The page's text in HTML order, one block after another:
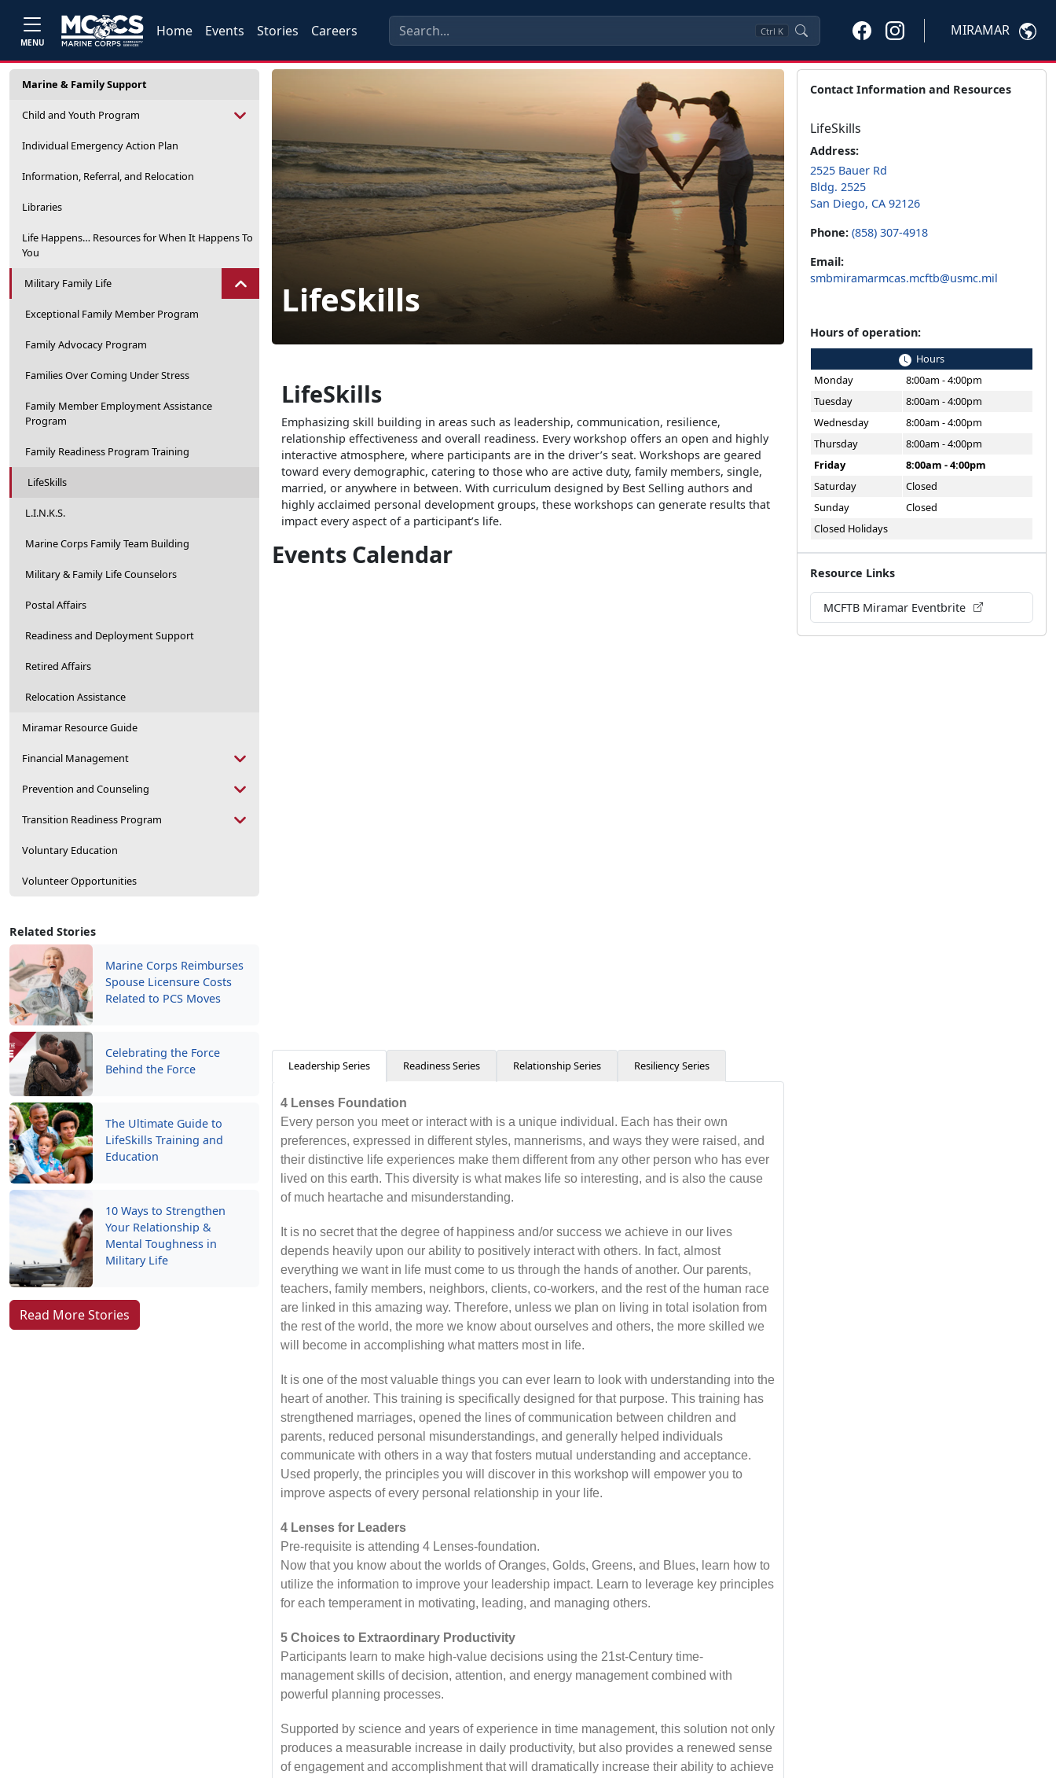
MENU
Home Events Stories Careers Ctrl K MIRAMAR
Marine & Family Support
Child and Youth Program
Individual Emergency Action Plan
Information, Referral, and Relocation
Libraries
Life Happens… Resources for When It Happens To
You
Military Family Life
Exceptional Family Member Program
Family Advocacy Program
Families Over Coming Under Stress
Family Member Employment Assistance
Program
Family Readiness Program Training
LifeSkills
L.I.N.K.S.
Marine Corps Family Team Building
Military & Family Life Counselors
Postal Affairs
Readiness and Deployment Support
Retired Affairs
Relocation Assistance
Miramar Resource Guide
Financial Management
Prevention and Counseling
Transition Readiness Program
Voluntary Education
Volunteer Opportunities
Related Stories
Marine Corps Reimburses
Spouse Licensure Costs
Related to PCS Moves
Celebrating the Force
Behind the Force
The Ultimate Guide to
LifeSkills Training and
Education
10 Ways to Strengthen
Your Relationship &
Mental Toughness in
Military Life
Read More Stories
LifeSkills
LifeSkills
Emphasizing skill building in areas such as leadership, communication, resilience,
relationship effectiveness and overall readiness. Every workshop offers an open and highly
interactive atmosphere, where participants are in the driver’s seat. Workshops are geared
toward every demographic, catering to those who are active duty, family members, single,
married, or anywhere in between. With curriculum designed by Best Selling authors and
highly acclaimed personal development groups, these workshops can generate results that
impact every aspect of a participant’s life.
Events Calendar
Leadership Series Readiness Series Relationship Series Resiliency Series
4 Lenses Foundation
Every person you meet or interact with is a unique individual. Each has their own
preferences, expressed in different styles, mannerisms, and ways they were raised, and
their distinctive life experiences make them different from any other person who has ever
lived on this earth. This diversity is what makes life so interesting, and is also the cause
of much heartache and misunderstanding.
It is no secret that the degree of happiness and/or success we achieve in our lives
depends heavily upon our ability to positively interact with others. In fact, almost
everything we want in life must come to us through the hands of another. Our parents,
teachers, family members, neighbors, clients, co-workers, and the rest of the human race
are linked in this amazing way. Therefore, unless we plan on living in total isolation from
the rest of the world, the more we know about ourselves and others, the more skilled we
will become in accomplishing what matters most in life.
It is one of the most valuable things you can ever learn to look with understanding into the
heart of another. This training is specifically designed for that purpose. This training has
strengthened marriages, opened the lines of communication between children and
parents, reduced personal misunderstandings, and generally helped individuals
communicate with others in a way that fosters mutual understanding and acceptance.
Used properly, the principles you will discover in this workshop will empower you to
improve aspects of every personal relationship in your life.
4 Lenses for Leaders
Pre-requisite is attending 4 Lenses-foundation.
Now that you know about the worlds of Oranges, Golds, Greens, and Blues, learn how to
utilize the information to improve your leadership impact. Learn to leverage key principles
for each temperament in motivating, leading, and managing others.
5 Choices to Extraordinary Productivity
Participants learn to make high-value decisions using the 21st-Century time-
management skills of decision, attention, and energy management combined with
powerful planning processes.
Supported by science and years of experience in time management, this solution not only
produces a measurable increase in daily productivity, but also provides a renewed sense
of engagement and accomplishment that will dramatically increase their ability to achieve
Contact Information and Resources
LifeSkills
Address:
2525 Bauer Rd
Bldg. 2525
San Diego, CA 92126
Phone: (858) 307-4918
Email:
smbmiramarmcas.mcftb@usmc.mil
Hours of operation:
Hours
Monday
8:00am - 4:00pm
Tuesday
8:00am - 4:00pm
Wednesday
8:00am - 4:00pm
Thursday
8:00am - 4:00pm
Friday
8:00am - 4:00pm
Saturday
Closed
Sunday
Closed
Closed Holidays
Resource Links
MCFTB Miramar Eventbrite